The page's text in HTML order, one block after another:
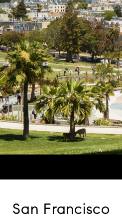
San Francisco